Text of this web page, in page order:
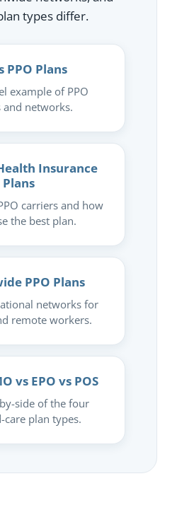
types differ.
PPO Plans
example of PPO
and networks.
Insurance
Plans
carriers and how
the best plan.
PPO Plans
networks for
remote workers.
vs EPO vs POS
side of the four
care plan types.